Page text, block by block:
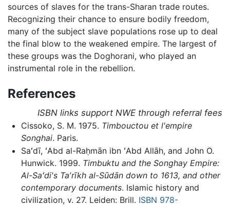
sources of slaves for the trans-Sharan trade routes.
Recognizing their chance to ensure bodily freedom,
many of the subject slave populations rose up to deal
the final blow to the weakened empire. The largest of
these groups was the Doghorani, who played an
instrumental role in the rebellion.
References
ISBN links support NWE through referral fees
Cissoko, S. M. 1975. Timbouctou et l'empire
Songhai. Paris.
Saʻdī, ʻAbd al-Raḥmān ibn ʻAbd Allāh, and John O.
Hunwick. 1999. Timbuktu and the Songhay Empire:
Al-Saʻdi's Taʼrīkh al-Sūdān down to 1613, and other
contemporary documents. Islamic history and
civilization, v. 27. Leiden: Brill. ISBN 978-